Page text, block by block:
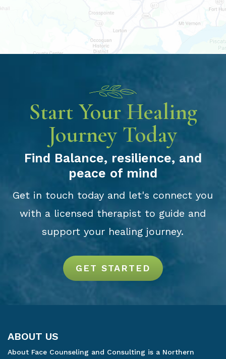
Start Your Healing
Journey Today
Find Balance, resilience, and
peace of mind
Get in touch today and let's connect you
with a licensed therapist to guide and
support your healing journey.
GET STARTED
ABOUT US
About Face Counseling and Consulting is a Northern